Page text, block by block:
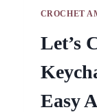
CROCHET
Let’s
Easy